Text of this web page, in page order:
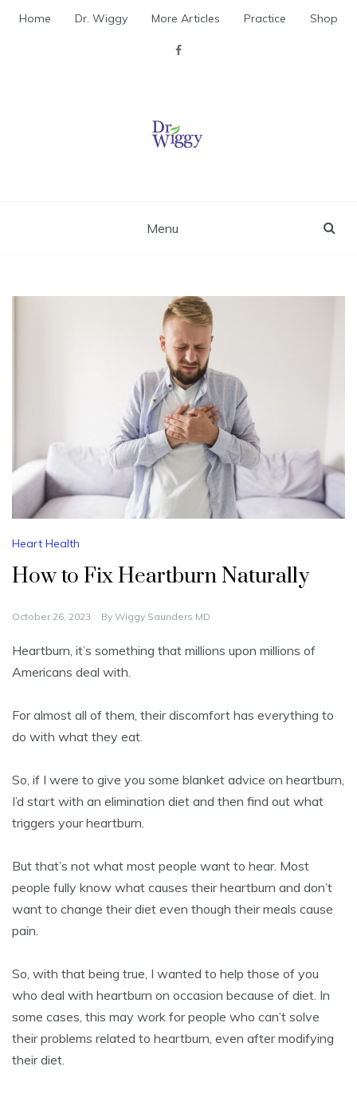
Home Dr. Wiggy More Articles Practice Shop
Menu
Heart Health
How to Fix Heartburn Naturally
October 26, 2023 By Wiggy Saunders MD
Heartburn, it’s something that millions upon millions of
Americans deal with.
For almost all of them, their discomfort has everything to
do with what they eat.
So, if I were to give you some blanket advice on heartburn,
I’d start with an elimination diet and then find out what
triggers your heartburn.
But that’s not what most people want to hear. Most
people fully know what causes their heartburn and don’t
want to change their diet even though their meals cause
pain.
So, with that being true, I wanted to help those of you
who deal with heartburn on occasion because of diet. In
some cases, this may work for people who can’t solve
their problems related to heartburn, even after modifying
their diet.